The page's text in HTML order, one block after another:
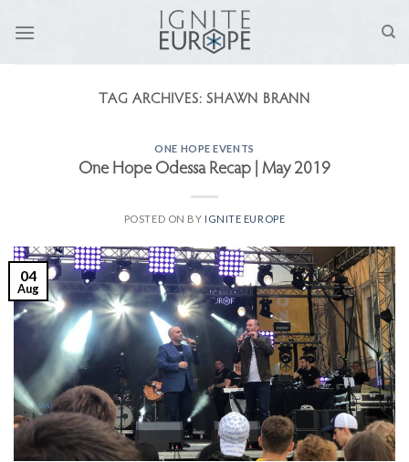
TAG ARCHIVES:SHAWN BRANN
ONE HOPE EVENTS
One Hope Odessa Recap | May 2019
POSTED ON BY IGNITE EUROPE
04
Aug